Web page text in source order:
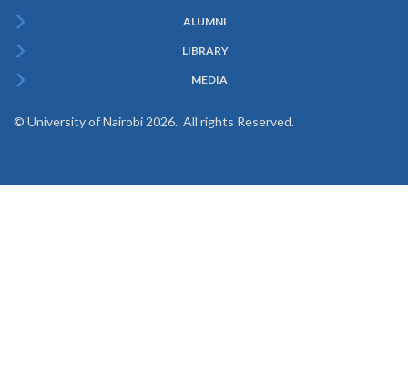
ALUMNI
LIBRARY
MEDIA
© University of Nairobi 2026. All rights Reserved.